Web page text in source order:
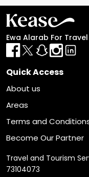
Ewa Alarab For Travel
Quick Access
About us
Areas
Terms and
Become Our Partner
Travel and Tourism
73104073